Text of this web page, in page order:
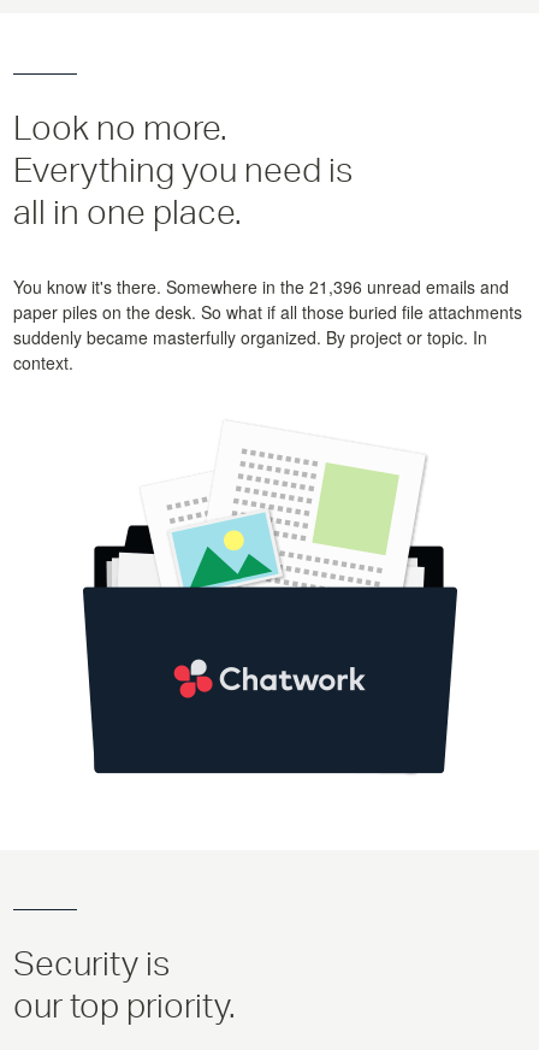
Look no more.
Everything you need is
all in one place.
You know it's there. Somewhere in the 21,396 unread emails and
paper piles on the desk. So what if all those buried file attachments
suddenly became masterfully organized. By project or topic. In
context.
Security is
our top priority.